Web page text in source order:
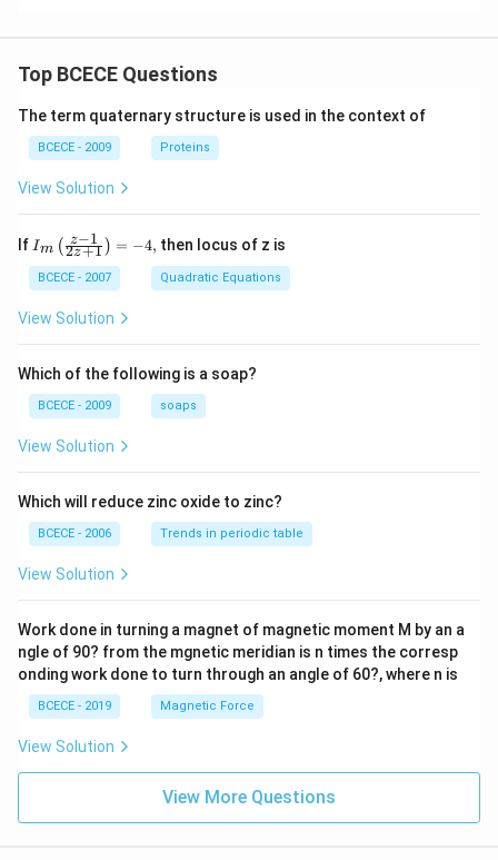
s 1
{-1
2}
Top BCECE Questions
The term quaternary structure is used in the context of
BCECE - 2009 Proteins
View Solution
If {{I}_
{m}}
\left(
\frac
{z-1}
{2z+
ight)
=-4,
Im (2z+1
z−1 ) = −4, then locus of z is
BCECE - 2007 Quadratic Equations
View Solution
Which of the following is a soap?
BCECE - 2009 soaps
View Solution
Which will reduce zinc oxide to zinc?
BCECE - 2006 Trends in periodic table
View Solution
Work done in turning a magnet of magnetic moment M by an a
ngle of 90? from the mgnetic meridian is n times the corresp
onding work done to turn through an angle of 60?, where n is
BCECE - 2019 Magnetic Force
View Solution
View More Questions